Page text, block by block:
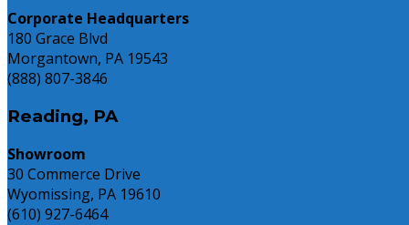
Corporate Headquarters
180 Grace Blvd
Morgantown, PA 19543
(888) 807-3846
Reading, PA
Showroom
30 Commerce Drive
Wyomissing, PA 19610
(610) 927-6464